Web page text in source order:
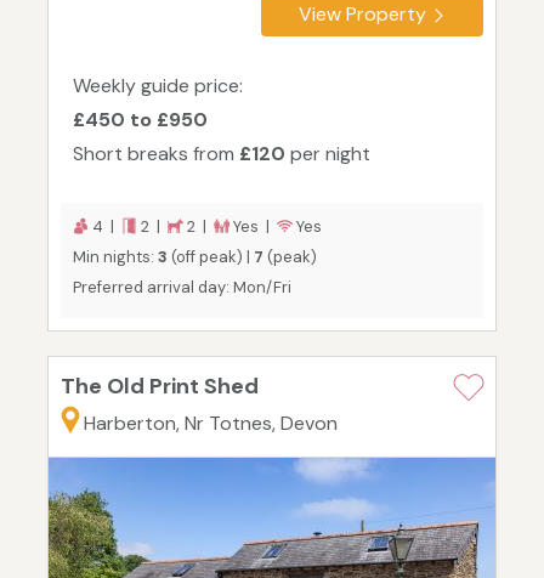
View Property
Weekly guide price:
£450 to £950
Short breaks from £120 per night
4 | 2 | 2 | Yes |
Yes
Min nights: 3 (off peak) | 7 (peak)
Preferred arrival day: Mon/Fri
The Old Print Shed
Harberton, Nr Totnes, Devon